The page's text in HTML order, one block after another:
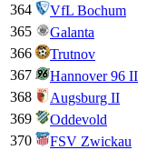
364
VfL Bochum
365
Galanta
366
Trutnov
367
Hannover 96 II
368
Augsburg II
369
Oddevold
370
FSV Zwickau